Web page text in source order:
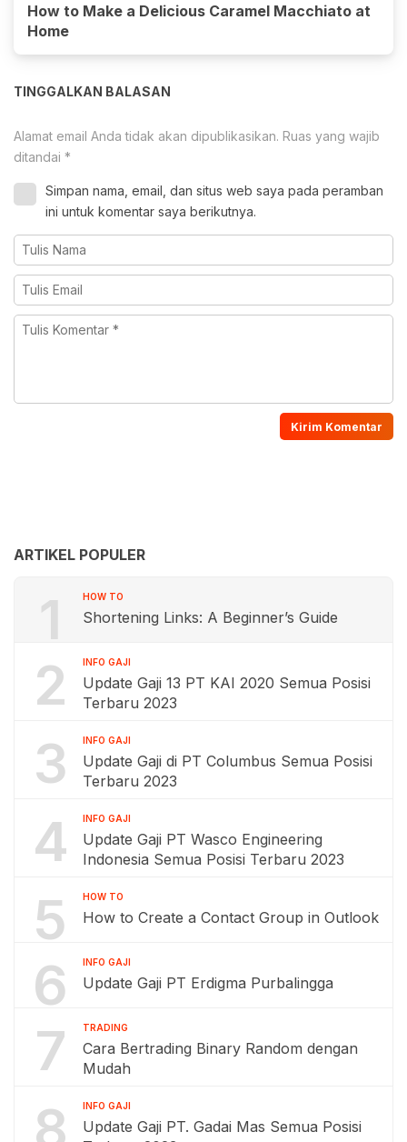
How to Make a Delicious Caramel Macchiato at
Home
TINGGALKAN BALASAN
Alamat email Anda tidak akan dipublikasikan. Ruas yang wajib
ditandai *
Simpan nama, email, dan situs web saya pada peramban
ini untuk komentar saya berikutnya.
ARTIKEL POPULER
1 HOW TO
Shortening Links: A Beginner’s Guide
2 INFO GAJI
Update Gaji 13 PT KAI 2020 Semua Posisi
Terbaru 2023
3 INFO GAJI
Update Gaji di PT Columbus Semua Posisi
Terbaru 2023
4 INFO GAJI
Update Gaji PT Wasco Engineering
Indonesia Semua Posisi Terbaru 2023
5 HOW TO
How to Create a Contact Group in Outlook
6 INFO GAJI
Update Gaji PT Erdigma Purbalingga
7 TRADING
Cara Bertrading Binary Random dengan
Mudah
8 INFO GAJI
Update Gaji PT. Gadai Mas Semua Posisi